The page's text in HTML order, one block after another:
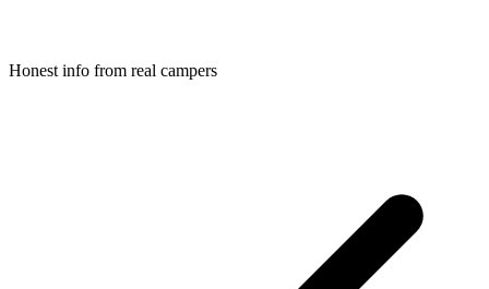
Honest info from real campers